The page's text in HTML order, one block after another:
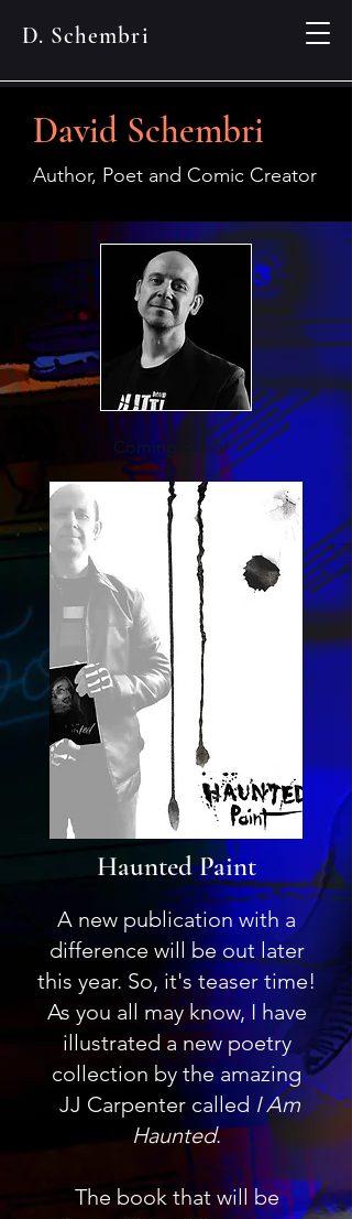
D. Schembri
David Schembri
Author, Poet and Comic Creator
Coming Soon!
Haunted Paint
A new publication with a
difference will be out later
this year. So, it's teaser time!
As you all may know, I have
illustrated a new poetry
collection by the amazing
JJ Carpenter called I Am
Haunted.
The book that will be